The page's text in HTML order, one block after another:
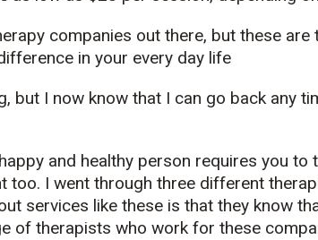
companies out there, but these are
in your every day life
but I now know that I can go back any
and healthy person requires you to
too. I went through three different
services like these is that they know
of therapists who work for these